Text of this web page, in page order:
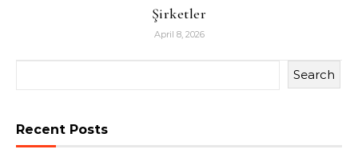
Şirketler
April 8, 2026
Search
Recent Posts